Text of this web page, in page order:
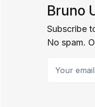
Bruno
Subscribe
No spam.